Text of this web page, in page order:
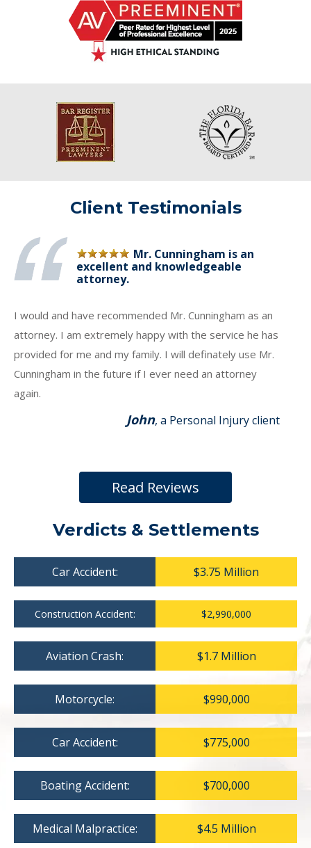
Client Testimonials
Mr. Cunningham is an
excellent and knowledgeable
attorney.
I would and have recommended Mr. Cunningham as an
attorney. I am extremely happy with the service he has
provided for me and my family. I will definately use Mr.
Cunningham in the future if I ever need an attorney
again.
John, a Personal Injury client
Read Reviews
Verdicts & Settlements
Car Accident: $3.75 Million
Construction Accident: $2,990,000
Aviation Crash: $1.7 Million
Motorcycle: $990,000
Car Accident: $775,000
Boating Accident: $700,000
Medical Malpractice: $4.5 Million